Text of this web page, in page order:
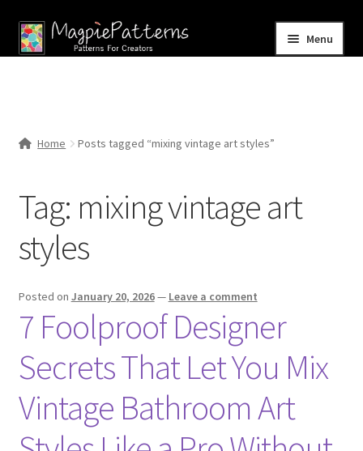
Skip
to
Skip
to
Menu
Contact Us
Home Posts tagged “mixing vintage art styles”
Tag: mixing vintage art
styles
Posted on January 20, 2026— Leave a comment
7 Foolproof Designer
Secrets That Let You Mix
Vintage Bathroom Art